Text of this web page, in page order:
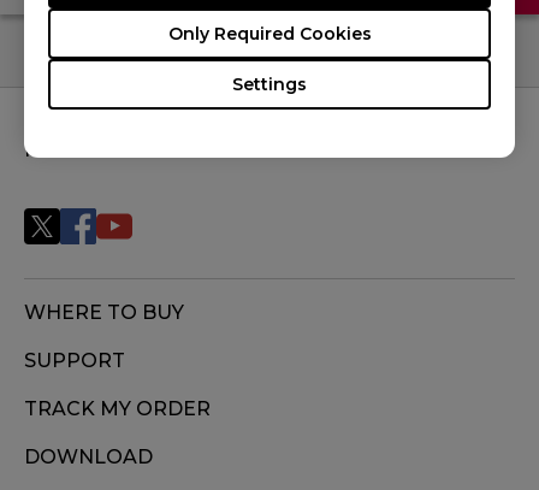
Settings
Only Required Cookies
FOLLOW US
WHERE TO BUY
SUPPORT
TRACK MY ORDER
DOWNLOAD